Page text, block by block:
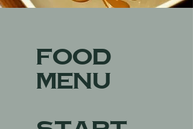
Food
Menu